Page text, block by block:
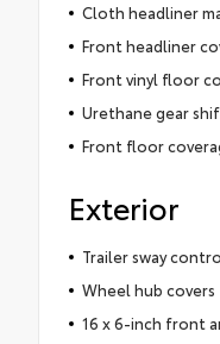
Cloth headliner
Front headliner
Front vinyl floor
Urethane gear
Front floor
Exterior
Trailer sway
Wheel hub covers
16 x 6-inch front